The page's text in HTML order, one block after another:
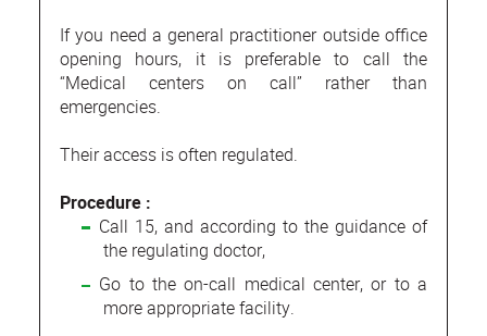
If you need a general practitioner outside office
opening hours, it is preferable to call the
“Medical centers on call” rather than
emergencies.
Their access is often regulated.
Procedure :
Call 15, and according to the guidance of
the regulating doctor,
Go to the on-call medical center, or to a
more appropriate facility.